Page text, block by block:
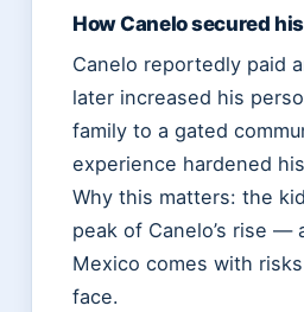
How Canelo secured
Canelo reportedly paid
later increased his
family to a gated
experience hardened
Why this matters: the
peak of Canelo’s rise —
Mexico comes with
face.